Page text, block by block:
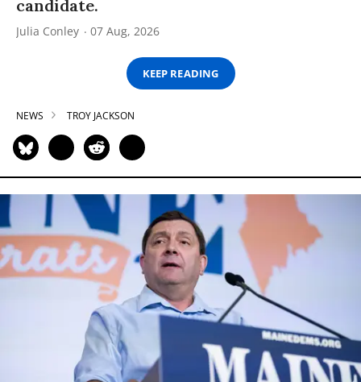
candidate.
Julia Conley 07 Aug, 2026
KEEP READING
NEWS TROY JACKSON